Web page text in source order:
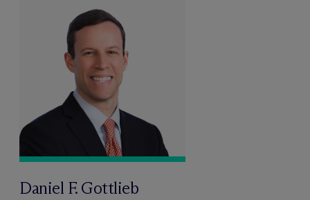
Daniel F. Gottlieb